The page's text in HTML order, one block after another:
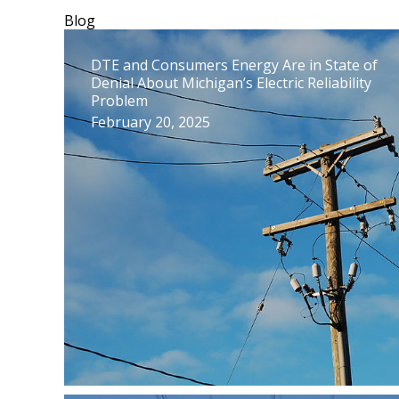
Blog
DTE and Consumers Energy Are in State of
Denial About Michigan’s Electric Reliability
Problem
February 20, 2025